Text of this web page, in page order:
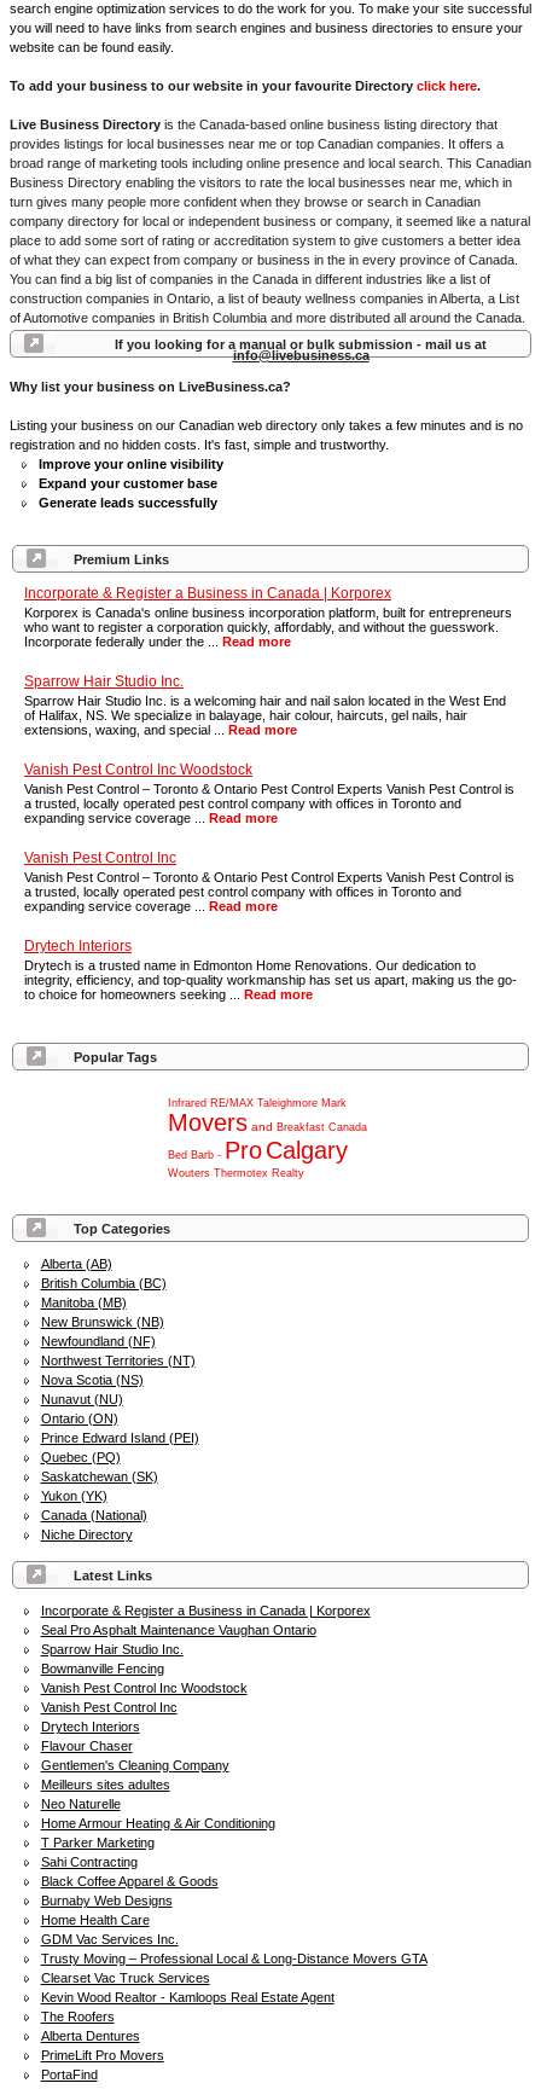
Top Categories
Alberta (AB)
British Columbia (BC)
Manitoba (MB)
New Brunswick (NB)
Newfoundland (NF)
Northwest Territories (NT)
Nova Scotia (NS)
Nunavut (NU)
Ontario (ON)
Prince Edward Island (PEI)
Quebec (PQ)
Saskatchewan (SK)
Yukon (YK)
Canada (National)
Niche Directory
Latest Links
Incorporate & Register a Business in Canada | Korporex
Seal Pro Asphalt Maintenance Vaughan Ontario
Sparrow Hair Studio Inc.
Bowmanville Fencing
Vanish Pest Control Inc Woodstock
Vanish Pest Control Inc
Drytech Interiors
Flavour Chaser
Gentlemen's Cleaning Company
Meilleurs sites adultes
Neo Naturelle
Home Armour Heating & Air Conditioning
T Parker Marketing
Sahi Contracting
Black Coffee Apparel & Goods
Burnaby Web Designs
Home Health Care
GDM Vac Services Inc.
Trusty Moving – Professional Local & Long-Distance Movers GTA
Clearset Vac Truck Services
Kevin Wood Realtor - Kamloops Real Estate Agent
The Roofers
Alberta Dentures
PrimeLift Pro Movers
PortaFind
Premium Links
Incorporate & Register a Business in Canada | Korporex
Korporex is Canada's online business incorporation platform, built for entrepreneurs
who want to register a corporation quickly, affordably, and without the guesswork.
Incorporate federally under the ... Read more
Sparrow Hair Studio Inc.
Sparrow Hair Studio Inc. is a welcoming hair and nail salon located in the West End
of Halifax, NS. We specialize in balayage, hair colour, haircuts, gel nails, hair
extensions, waxing, and special ... Read more
Vanish Pest Control Inc Woodstock
Vanish Pest Control – Toronto & Ontario Pest Control Experts Vanish Pest Control is
a trusted, locally operated pest control company with offices in Toronto and
expanding service coverage ... Read more
Vanish Pest Control Inc
Vanish Pest Control – Toronto & Ontario Pest Control Experts Vanish Pest Control is
a trusted, locally operated pest control company with offices in Toronto and
expanding service coverage ... Read more
Drytech Interiors
Drytech is a trusted name in Edmonton Home Renovations. Our dedication to
integrity, efficiency, and top-quality workmanship has set us apart, making us the go-
to choice for homeowners seeking ... Read more
Popular Tags
Infrared RE/MAX Taleighmore Mark
Movers and Breakfast Canada
Bed Barb - ProCalgary
Wouters Thermotex Realty
search engine optimization services to do the work for you. To make your site successful
you will need to have links from search engines and business directories to ensure your
website can be found easily.
To add your business to our website in your favourite Directory click here.
Live Business Directory is the Canada-based online business listing directory that
provides listings for local businesses near me or top Canadian companies. It offers a
broad range of marketing tools including online presence and local search. This Canadian
Business Directory enabling the visitors to rate the local businesses near me, which in
turn gives many people more confident when they browse or search in Canadian
company directory for local or independent business or company, it seemed like a natural
place to add some sort of rating or accreditation system to give customers a better idea
of what they can expect from company or business in the in every province of Canada.
You can find a big list of companies in the Canada in different industries like a list of
construction companies in Ontario, a list of beauty wellness companies in Alberta, a List
of Automotive companies in British Columbia and more distributed all around the Canada.
If you looking for a manual or bulk submission - mail us at
info@livebusiness.ca
Why list your business on LiveBusiness.ca?
Listing your business on our Canadian web directory only takes a few minutes and is no
registration and no hidden costs. It's fast, simple and trustworthy.
Improve your online visibility
Expand your customer base
Generate leads successfully